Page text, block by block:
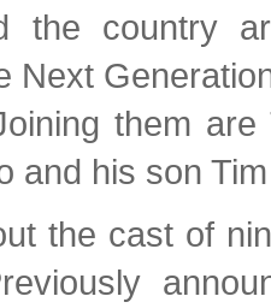
the country
Next
them
and his son
the cast of